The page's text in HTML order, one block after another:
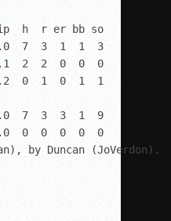
h  r er bb so
7  3  1  1  3
2  2  0  0  0
0  1  0  1  1
7  3  3  1  9
0  0  0  0  0
by Duncan (JoVerdon).